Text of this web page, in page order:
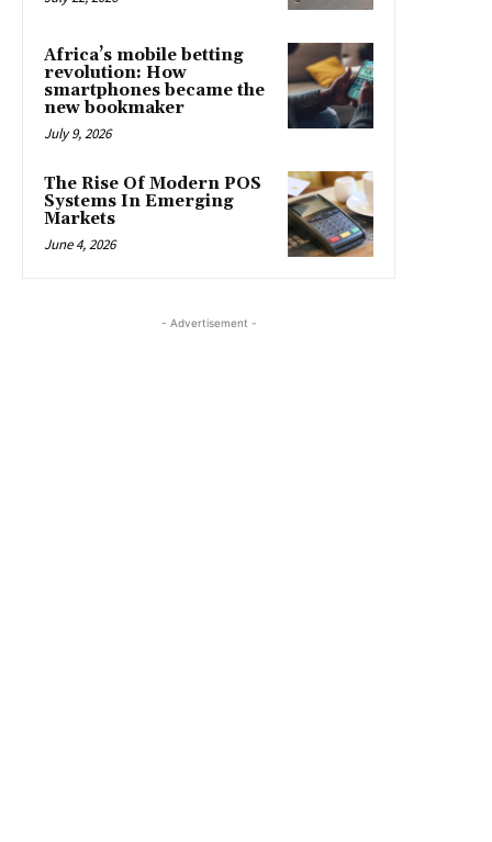
Africa’s mobile betting
revolution: How
smartphones became the
new bookmaker
July 9, 2026
The Rise Of Modern POS
Systems In Emerging
Markets
June 4, 2026
- Advertisement -